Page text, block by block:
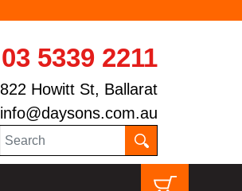
03 5339 2211
822 Howitt St, Ballarat
info@daysons.com.au